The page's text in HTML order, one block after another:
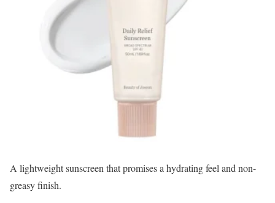
A lightweight sunscreen that promises a hydrating feel and non-
greasy finish.